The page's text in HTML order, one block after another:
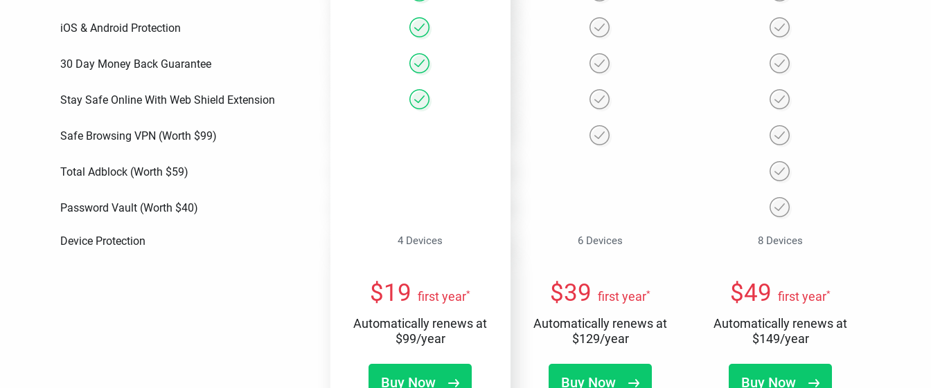
iOS & Android Protection
30 Day Money Back Guarantee
Stay Safe Online With Web Shield Extension
Safe Browsing VPN (Worth $99)
Total Adblock (Worth $59)
Password Vault (Worth $40)
Device Protection 4 Devices 6 Devices 8 Devices
$19 first year*
Automatically renews at
$99/year
Buy Now
$39 first year*
Automatically renews at
$129/year
Buy Now
$49 first year*
Automatically renews at
$149/year
Buy Now